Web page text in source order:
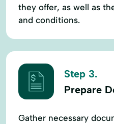
they offer, as well as
and conditions.
Step 3.
Prepare
Gather necessary